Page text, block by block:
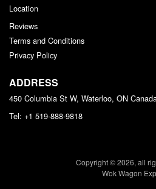
Location
Reviews
Terms and Conditions
Privacy Policy
ADDRESS
450 Columbia St W, Waterloo, ON
Tel: +1 519-888-9818
Copyright © 2026, all
Wok Wagon